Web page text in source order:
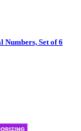
Set of 6